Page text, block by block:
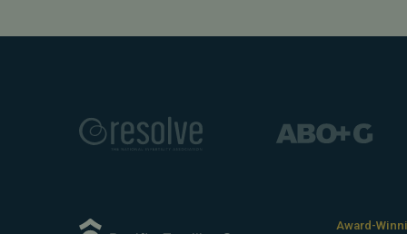
Award-